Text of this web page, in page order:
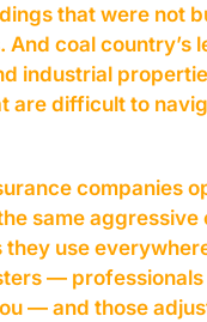
that were not
And coal country’s
industrial
are difficult to
companies
same aggressive
use
—
— and those